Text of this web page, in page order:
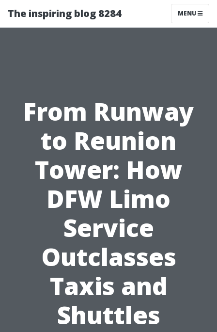
The inspiring blog 8284 MENU
From Runway
to Reunion
Tower: How
DFW Limo
Service
Outclasses
Taxis and
Shuttles